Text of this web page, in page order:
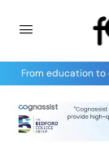
From education